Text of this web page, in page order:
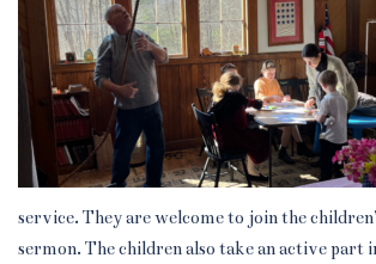
service. They are welcome to join the
sermon. The children also take an active part